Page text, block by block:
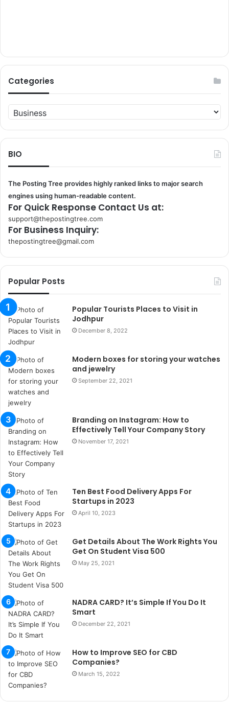
Categories
Categories
BIO
The Posting Tree provides highly ranked links to major search
engines using human-readable content.
For Quick Response Contact Us at:
support@thepostingtree.com
For Business Inquiry:
thepostingtree@gmail.com
s
a
n
t
a
k
s
i
i
s
t
a
n
b
u
l
s
u
k
a
ç
a
ğ
t
e
s
p
i
t
i
k
u
m
a
r
s
Popular Posts
Popular Tourists Places to Visit in
Jodhpur
December 8, 2022
Modern boxes for storing your watches
and jewelry
September 22, 2021
Branding on Instagram: How to
Effectively Tell Your Company Story
November 17, 2021
Ten Best Food Delivery Apps For
Startups in 2023
April 10, 2023
Get Details About The Work Rights You
Get On Student Visa 500
May 25, 2021
NADRA CARD? It’s Simple If You Do It
Smart
December 22, 2021
How to Improve SEO for CBD
Companies?
March 15, 2022